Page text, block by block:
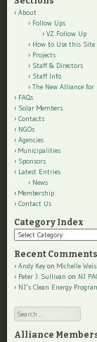
About
Follow Ups
VZ Follow Up
How to Use this Site
Projects
Staff & Directors
Staff Info
The New Alliance for
FAQs
Solar Members
Contacts
NGOs
Agencies
Municipalities
Sponsors
Latest Entries
News
Membership
Contact Us
Category Index
Category
Recent Comments
Andy Keyon Michelle
Peter J. Sullivan on NJ
NJ’s Clean Energy
Search
Alliance